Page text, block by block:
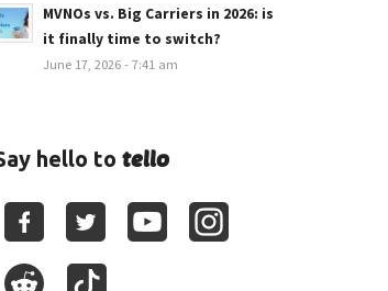
MVNOs vs. Big Carriers in 2026: is
it finally time to switch?
June 17, 2026 - 7:41 am
hello totello